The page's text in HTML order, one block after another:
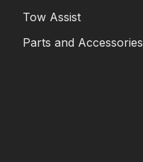
Tow Assist
Parts and Accessories